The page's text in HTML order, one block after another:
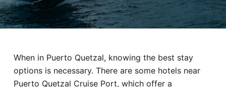
Car
Hotel
When in Puerto Quetzal, knowing the best stay
options is necessary. There are some hotels near
Puerto Quetzal Cruise Port, which offer a